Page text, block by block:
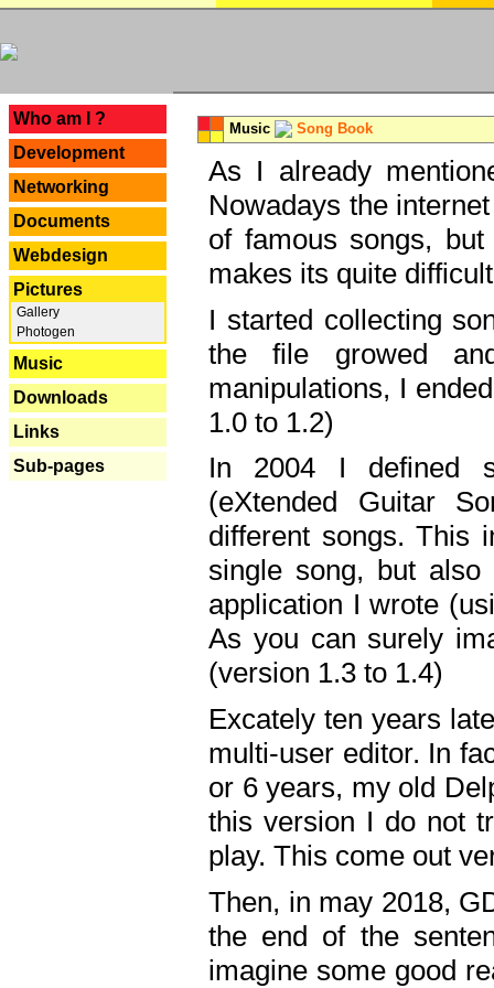
Who am I ?
Development
Networking
Documents
Webdesign
Pictures
Gallery
Photogen
Music
Downloads
Links
Sub-pages
Music Song Book
As I already
Nowadays the
of famous songs,
makes its quite
I started collecting
the file growed
manipulations, I
1.0 to 1.2)
In 2004 I defined
(eXtended Guitar
different songs. This
single song, but
application I wrote
As you can surely
(version 1.3 to 1.4)
Excately ten years
multi-user editor. In
or 6 years, my old
this version I do not
play. This come out
Then, in may 2018,
the end of the
imagine some good